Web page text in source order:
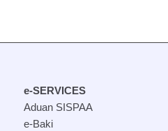
e-SERVICES
Aduan SISPAA
e-Baki